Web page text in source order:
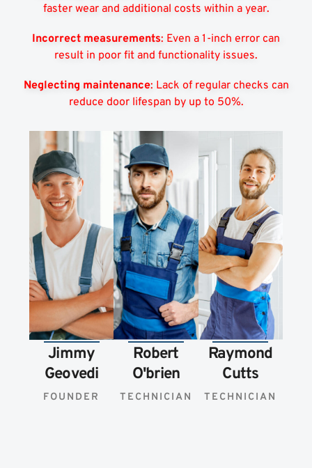
faster wear and additional costs within a year.
Incorrect measurements: Even a 1-inch error can
result in poor fit and functionality issues.
Neglecting maintenance: Lack of regular checks can
reduce door lifespan by up to 50%.
Jimmy
Geovedi
FOUNDER
Robert
O'brien
TECHNICIAN
Raymond
Cutts
TECHNICIAN